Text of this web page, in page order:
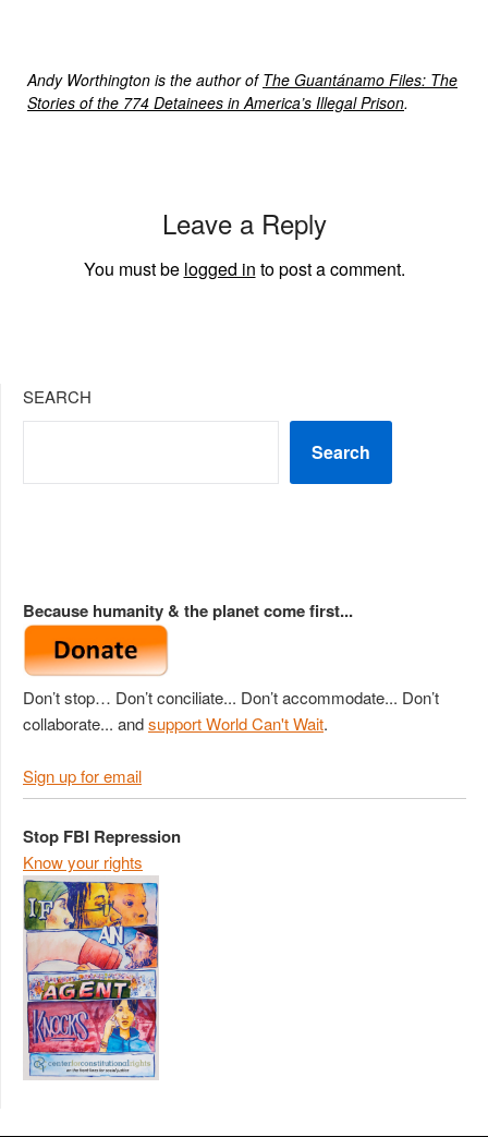
Andy Worthington is the author of The Guantánamo Files: The
Stories of the 774 Detainees in America’s Illegal Prison.
Leave a Reply
You must be logged in to post a comment.
SEARCH
Search
Because humanity & the planet come first...
Don’t stop… Don’t conciliate... Don’t accommodate... Don’t
collaborate... andsupport World Can't Wait.
Sign up for email
Stop FBI Repression
Know your rights